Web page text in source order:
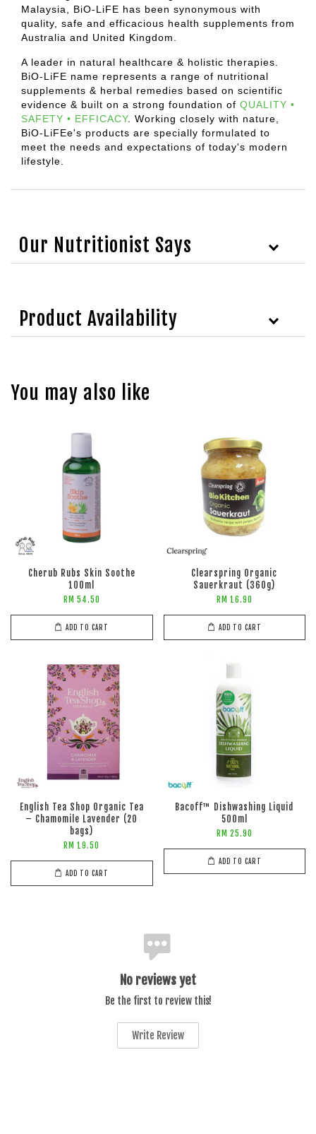
Malaysia, BiO-LiFE has been synonymous with
quality, safe and efficacious health supplements from
Australia and United Kingdom.
A leader in natural healthcare & holistic therapies.
BiO-LiFE name represents a range of nutritional
supplements & herbal remedies based on scientific
evidence & built on a strong foundation of QUALITY •
SAFETY • EFFICACY. Working closely with nature,
BiO-LiFEe's products are specially formulated to
meet the needs and expectations of today's modern
lifestyle.
Our Nutritionist Says
Product Availability
You may also like
Cherub Rubs Skin Soothe
100ml
RM 54.50
ADD TO CART
Clearspring Organic
Sauerkraut (360g)
RM 16.90
ADD TO CART
English Tea Shop Organic Tea
– Chamomile Lavender (20
bags)
RM 19.50
ADD TO CART
Bacoff™ Dishwashing Liquid
500ml
RM 25.90
ADD TO CART
No reviews yet
Be the first to review this!
Write Review